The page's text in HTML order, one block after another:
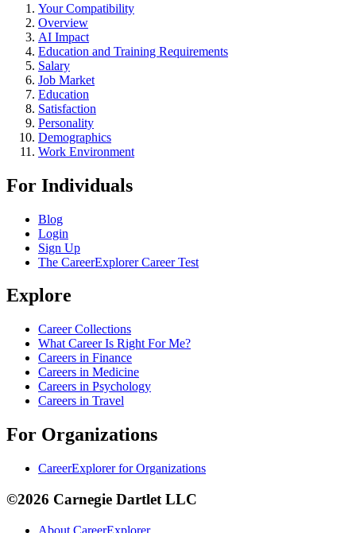
Your Compatibility
Overview
AI Impact
Education and Training Requirements
Salary
Job Market
Education
Satisfaction
Personality
Demographics
Work Environment
For Individuals
Blog
Login
Sign Up
The CareerExplorer Career Test
Explore
Career Collections
What Career Is Right For Me?
Careers in Finance
Careers in Medicine
Careers in Psychology
Careers in Travel
For Organizations
CareerExplorer for Organizations
©2026 Carnegie Dartlet LLC
About CareerExplorer